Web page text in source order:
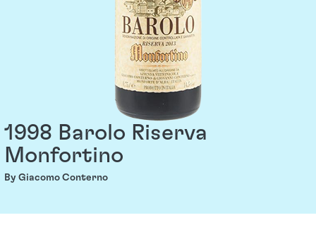
1998 Barolo Riserva
Monfortino
By Giacomo Conterno